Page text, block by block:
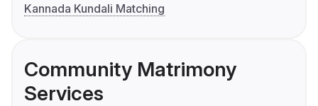
Kannada Kundali Matching
Community Matrimony
Services